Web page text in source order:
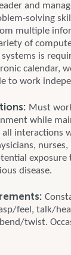
and
solving
multiple
of
is
calendar,
to work
Must
while
interactions
disease.
feel, talk/
twist.